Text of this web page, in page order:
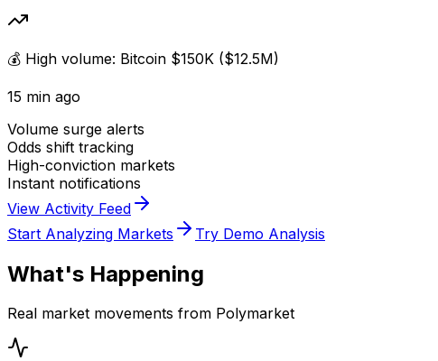
💰 High volume: Bitcoin $150K ($12.5M)
15 min ago
Volume surge alerts
Odds shift tracking
High-conviction markets
Instant notifications
View Activity Feed
Start Analyzing Markets
Try Demo Analysis
What's Happening
Real market movements from Polymarket